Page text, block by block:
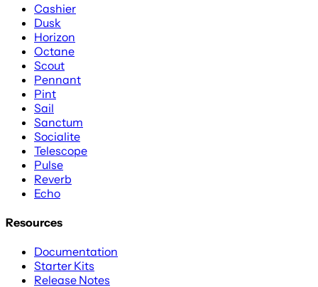
Cashier
Dusk
Horizon
Octane
Scout
Pennant
Pint
Sail
Sanctum
Socialite
Telescope
Pulse
Reverb
Echo
Resources
Documentation
Starter Kits
Release Notes